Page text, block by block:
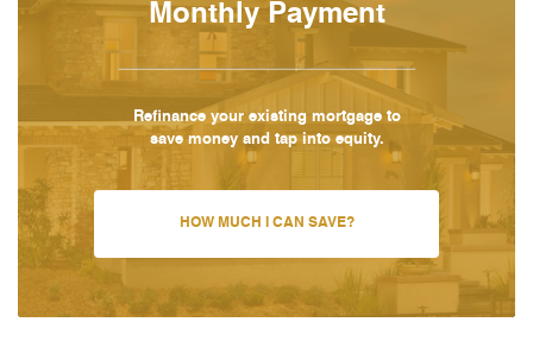
Monthly Payment
Refinance your existing mortgage to
save money and tap into equity.
HOW MUCH I CAN SAVE?